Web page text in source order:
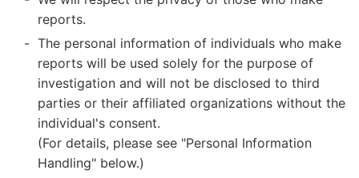
reports.
The personal information of individuals who make
reports will be used solely for the purpose of
investigation and will not be disclosed to third
parties or their affiliated organizations without the
individual's consent.
(For details, please see "Personal Information
Handling" below.)